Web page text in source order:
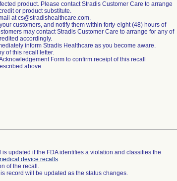
product. Please contact Stradis Customer Care to arrange
or product substitute.
at cs@stradishealthcare.com.
customers, and notify them within forty-eight (48) hours of
may contact Stradis Customer Care to arrange for any of
accordingly.
inform Stradis Healthcare as you become aware.
of this recall letter.
Form to confirm receipt of this recall
above.
updated if the FDA identifies a violation and classifies the
device recalls.
of the recall.
record will be updated as the status changes.